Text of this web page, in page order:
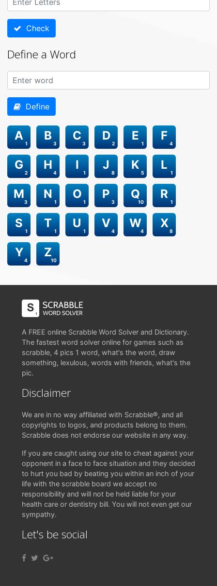
Check
Define a Word
Define
1
A
3
B
3
C
2
D
1
E
4
F
2
G
4
H
1
I
8
J
5
K
1
L
3
M
1
N
1
O
3
P
10
Q
1
R
1
S
1
T
1
U
4
V
4
W
8
X
4
Y
10
Z
A FREE online Scrabble Word Solver and Dictionary.
The fastest word solver online for games such as
scrabble, 4 pics 1 word, what's the word, draw
something, lexulous, words with friends, what's the
pic.
Disclaimer
We are in no way affiliated with Scrabble®, and all
copyrights to logos, and products belong to them.
Scrabble does not endorse our website in any way.
If you are caught using our site to cheat against your
opponent in a face to face situation and they decided
to hurt you bad by beating you within an inch of your
life with the scrabble board we accept no
responsibility and will not be held liable for your
health care or dentistry bill. You will not even get our
sympathy.
Let's be social